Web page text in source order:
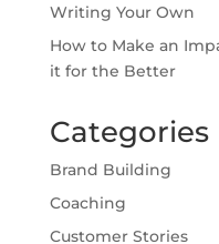
Writing Your Own
How to Make an
it for the Better
Categories
Brand Building
Coaching
Customer Stories